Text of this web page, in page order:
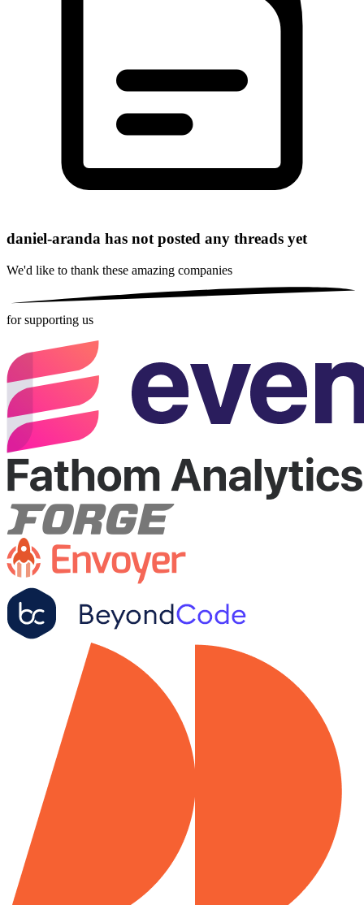
daniel-aranda has not posted any threads yet
We'd like to thank these amazing companies
for supporting us